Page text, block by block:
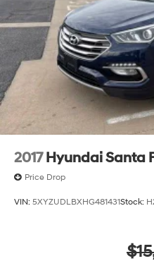
Discs, Brake Assist,
Control and Electric
2017 Hyundai Santa
Price Drop
VIN: 5XYZUDLBXHG481431Stock: